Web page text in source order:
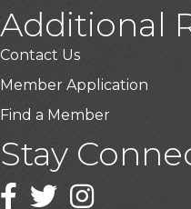
Additional
Contact Us
Member Application
Find a Member
Stay
Facebook
TwitterInstagram
USA Designer Homes
Wendy’s (Vestco